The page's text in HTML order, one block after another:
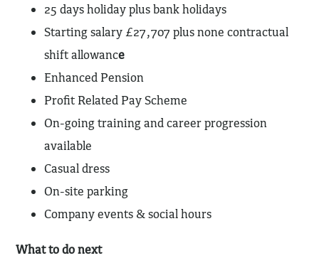
25 days holiday plus bank holidays
Starting salary £27,707 plus none contractual
shift allowance
Enhanced Pension
Profit Related Pay Scheme
On-going training and career progression
available
Casual dress
On-site parking
Company events & social hours
What to do next